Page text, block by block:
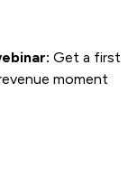
Get a first
moment